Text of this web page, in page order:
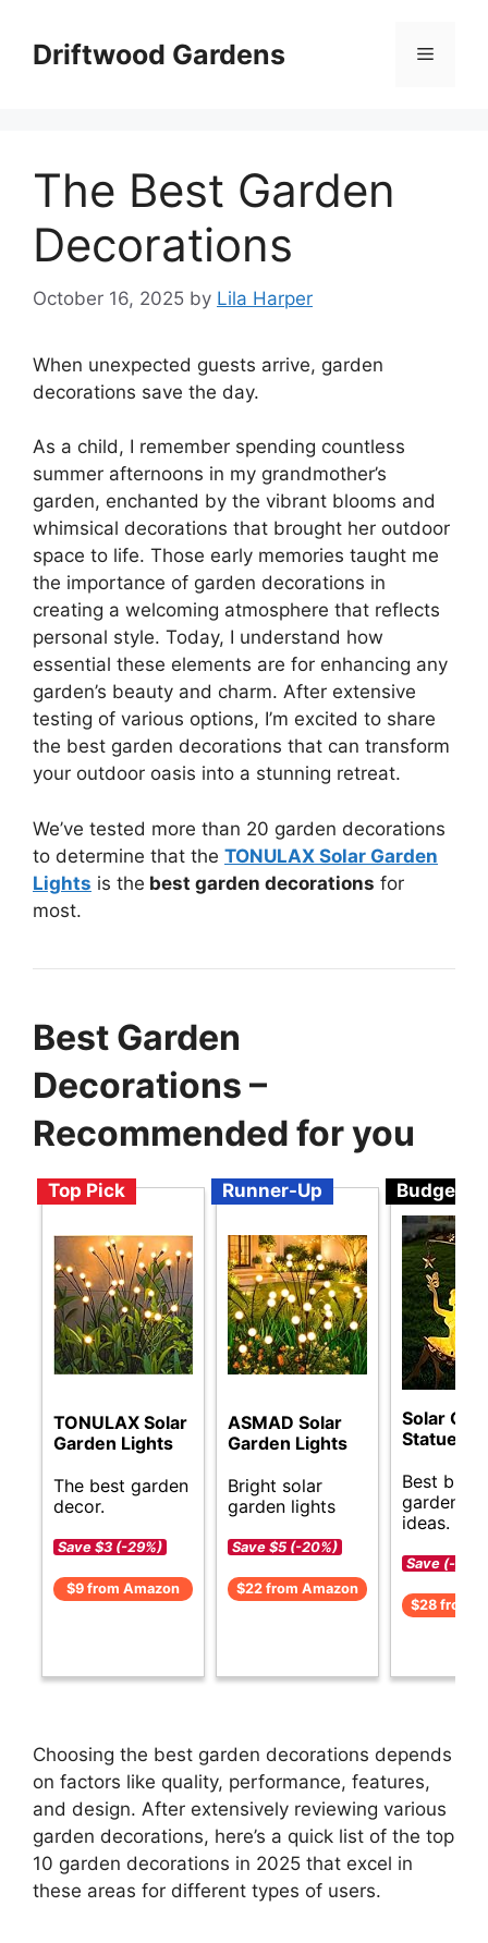
contentDriftwood Gardens Menu
The Best Garden
Decorations
October 16, 2025 by Lila Harper
When unexpected guests arrive, garden
decorations save the day.
As a child, I remember spending countless
summer afternoons in my grandmother’s
garden, enchanted by the vibrant blooms and
whimsical decorations that brought her outdoor
space to life. Those early memories taught me
the importance of garden decorations in
creating a welcoming atmosphere that reflects
personal style. Today, I understand how
essential these elements are for enhancing any
garden’s beauty and charm. After extensive
testing of various options, I’m excited to share
the best garden decorations that can transform
your outdoor oasis into a stunning retreat.
We’ve tested more than 20 garden decorations
to determine that the TONULAX Solar Garden
Lights is the best garden decorations for
most.
Best Garden
Decorations –
Recommended for you
Top Pick
TONULAX Solar
Garden Lights
The best garden
decor.
Save $3 (-29%)
$9 from Amazon
Runner-Up
ASMAD Solar
Garden Lights
Bright solar
garden lights
Save $5 (-20%)
$22 from Amazon
Budget
Solar
Statues
Best
garden
ideas.
Save (-)
$28 from
Choosing the best garden decorations depends
on factors like quality, performance, features,
and design. After extensively reviewing various
garden decorations, here’s a quick list of the top
10 garden decorations in 2025 that excel in
these areas for different types of users.